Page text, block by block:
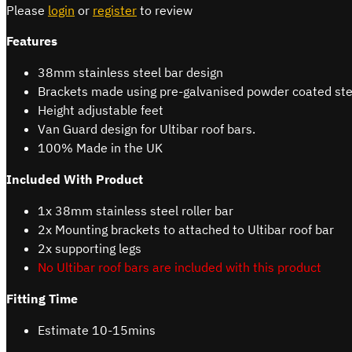
Please login or register to review
Features
38mm stainless steel bar design
Brackets made using pre-galvanised powder coated
Height adjustable feet
Van Guard design for Ultibar roof bars.
100% Made in the UK
Included With Product
1x 38mm stainless steel roller bar
2x Mounting brackets to attached to Ultibar roof bar
2x supporting legs
No Ultibar roof bars are included with this product
Fitting Time
Estimate 10-15mins